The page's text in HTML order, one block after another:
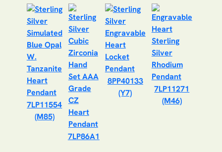
7LP11554
(M85)
7LP86A1
8PP40133
(Y7)
7LP11271
(M46)